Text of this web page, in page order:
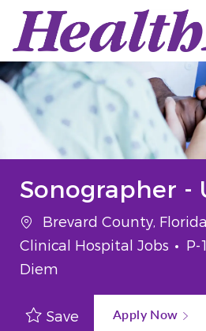
Skip to main
-
Sonographer -
Location
Brevard County,
Clinical Hospital Jobs
P-
Diem
Save Apply Now